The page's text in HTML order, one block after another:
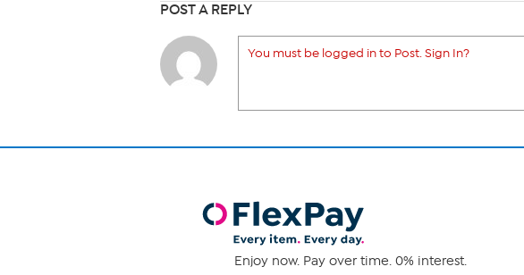
POST A REPLY
You must be logged in to Post. Sign In?
Enjoy now. Pay over time. 0% interest.